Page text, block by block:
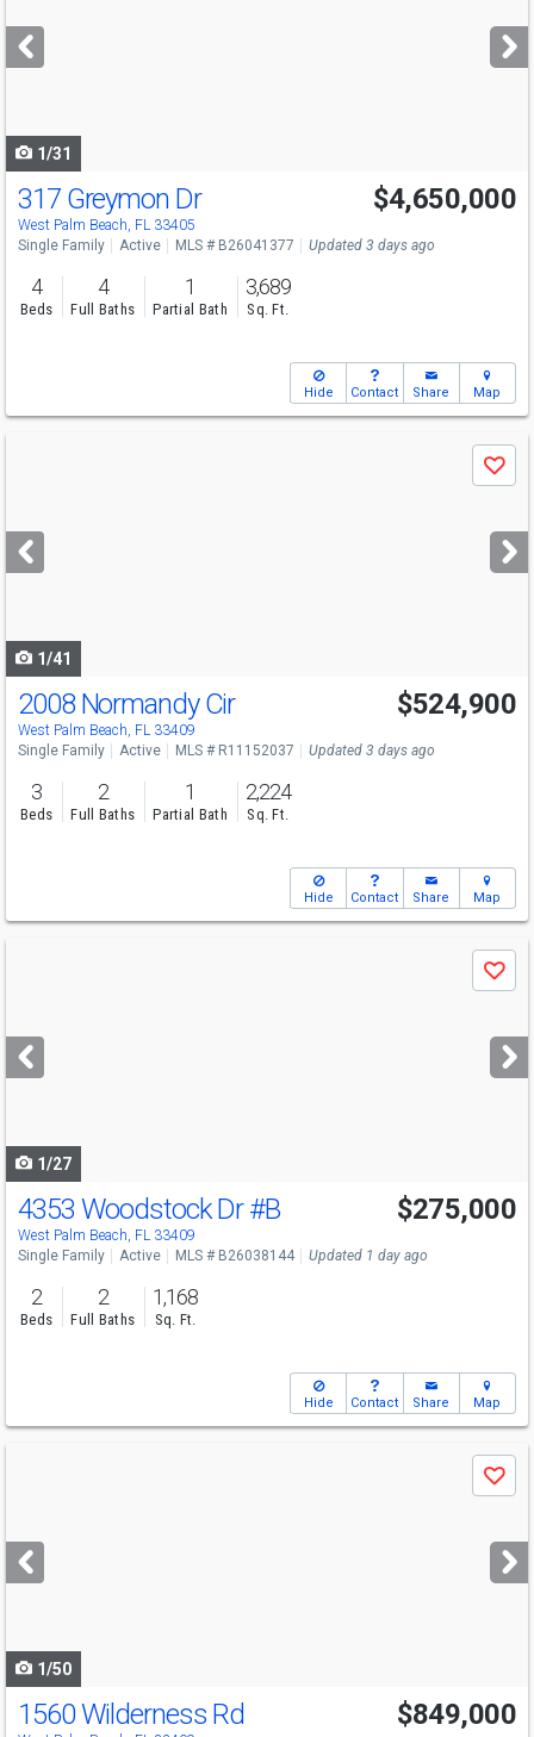
next
buttons
1/31
Open House
Sun
2-4
317 Greymon Dr
West Palm Beach, FL 33405
$4,650,000
Single Family Active MLS # B26041377 Updated 3 days ago
4
Beds
4
Full Baths
1
Partial Bath
3,689
Sq. Ft.
Hide Contact Share Map
next
buttons
Save
1/41
Open House
Sun
11-1
2008 Normandy Cir
West Palm Beach, FL 33409
$524,900
Single Family Active MLS # R11152037 Updated 3 days ago
3
Beds
2
Full Baths
1
Partial Bath
2,224
Sq. Ft.
Hide Contact Share Map
next
buttons
Save
1/27
Open House
Sun
1-3
4353 Woodstock Dr#B
West Palm Beach, FL 33409
$275,000
Single Family Active MLS # B26038144 Updated 1 day ago
2
Beds
2
Full Baths
1,168
Sq. Ft.
Hide Contact Share Map
next
buttons
Save
1/50
Open House
Sat
1560 Wilderness Rd $849,000